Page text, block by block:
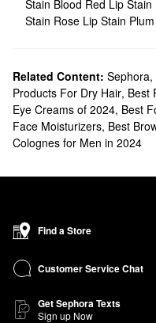
Stain Blood Red Lip Stain
Stain Rose Lip Stain
Related Content: Sephora,
Products For Dry Hair, Best
Eye Creams of 2024, Best
Face Moisturizers, Best
Colognes for Men in 2024
Find a Store
Customer Service Chat
Get Sephora Texts
Sign up Now